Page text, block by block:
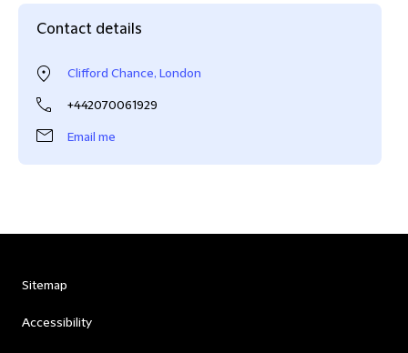
Contact details
Clifford Chance, London
+442070061929
Email me
Sitemap
Accessibility